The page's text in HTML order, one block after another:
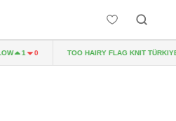
1 0 TOO HAIRY FLAG KNIT TÜRKIYE